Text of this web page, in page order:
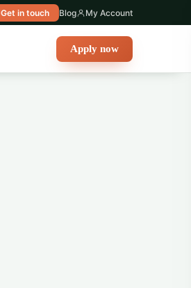
Get in touch Blog My Account
Apply now